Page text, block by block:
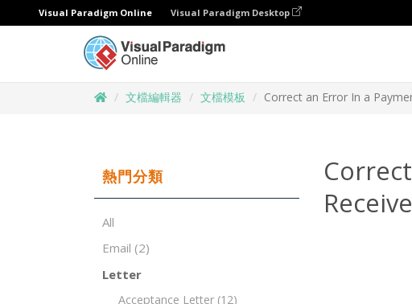
Visual Paradigm Online Visual Paradigm Desktop
文檔編輯器 文檔模板 Correct an Error In a
熱門分類
All
Email (2)
Letter
Acceptance Letter (12)